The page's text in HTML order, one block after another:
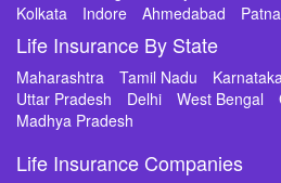
Kolkata
Indore Ahmedabad Patna
Life Insurance By State
Maharashtra Tamil Nadu
Uttar Pradesh
Delhi West Bengal
Madhya Pradesh
Life Insurance Companies